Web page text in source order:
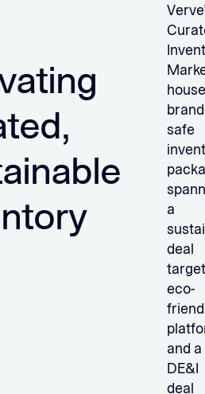
safe
a
deal
eco-
and a
DE&I
deal